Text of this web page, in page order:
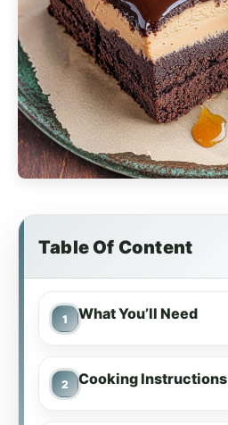
Table Of Content
What You’ll Need
Cooking Instructions